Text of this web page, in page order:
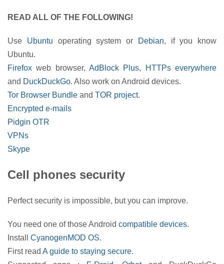
READ ALL OF THE FOLLOWING!
Use Ubuntu operating system or Debian, if you know
Ubuntu.
Firefox web browser, AdBlock Plus,
HTTPs everywhere
and DuckDuckGo. Also work on Android devices.
Tor Browser Bundle and TOR project.
Encrypted e-mails
Pidgin OTR
VPNs
Skype
Cell phones security
Perfect security is impossible, but you can improve.
You need one of those Android compatible devices.
Install CyanogenMOD OS.
First read A guide to staying secure.